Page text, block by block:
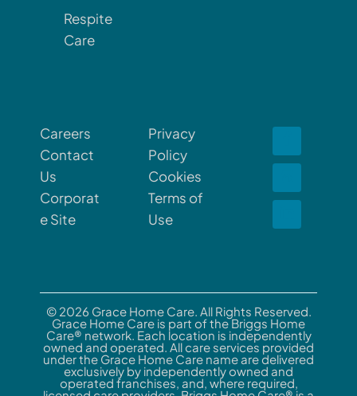
Respite
Care
Careers
Contact
Us
Corporat
e Site
Privacy
Policy
Cookies
Terms of
Use
© 2026 Grace Home Care. All Rights Reserved.
Grace Home Care is part of the Briggs Home
Care® network. Each location is independently
owned and operated. All care services provided
under the Grace Home Care name are delivered
exclusively by independently owned and
operated franchises, and, where required,